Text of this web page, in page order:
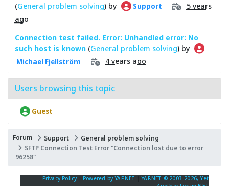
(General problem solving) by Support
5 years
ago
Connection test failed. Error: Unhandled error: No
such host is known (General problem solving) by
Michael Fjellström 4 years ago
Users browsing this topic
Guest
Forum Support
General problem solving
SFTP Connection Test Error "Connection lost due to error
96258"
Privacy Policy Powered by YAF.NET |YAF.NET © 2003-2026, Yet